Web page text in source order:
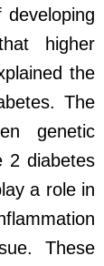
higher
the
The
genetic
2 diabetes
a role in
These